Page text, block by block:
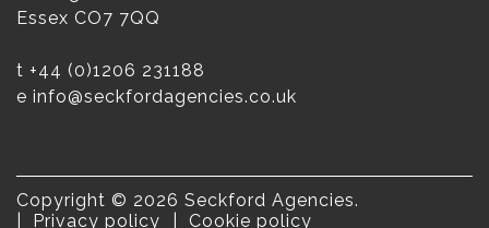
Essex CO7 7QQ
t +44 (0)1206 231188
e info@seckfordagencies.co.uk
Copyright © 2026 Seckford Agencies.
Privacy policy
Cookie policy